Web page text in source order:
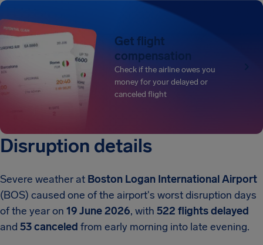
Get flight
compensation
Check if the airline owes you
money for your delayed or
canceled flight
Disruption details
Severe weather at Boston Logan International Airport
(BOS) caused one of the airport's worst disruption days
of the year on 19 June 2026, with 522 flights delayed
and 53 canceled from early morning into late evening.